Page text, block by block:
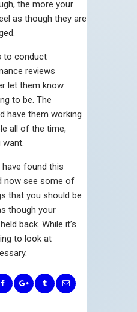
the more your
as though they are
to conduct
reviews
let them know
to be. The
have them working
all of the time,
want.
found this
now see some of
that you should be
though your
back. While it’s
to look at